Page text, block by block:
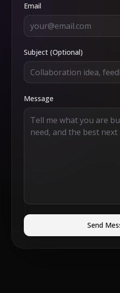
Email
Subject (Optional)
Message
Send